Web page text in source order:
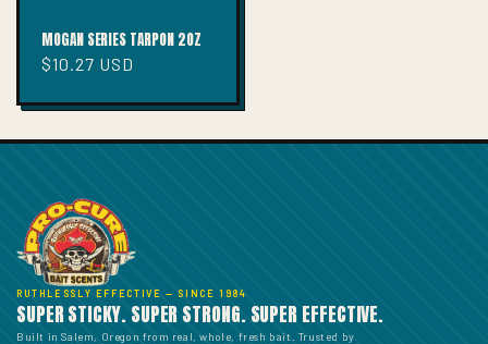
MOGAN SERIES TARPON 2OZ
Regular
$10.27 USD
RUTHLESSLY EFFECTIVE — SINCE 1984
SUPER STICKY. SUPER STRONG. SUPER EFFECTIVE.
Built in Salem, Oregon from real, whole, fresh bait. Trusted by